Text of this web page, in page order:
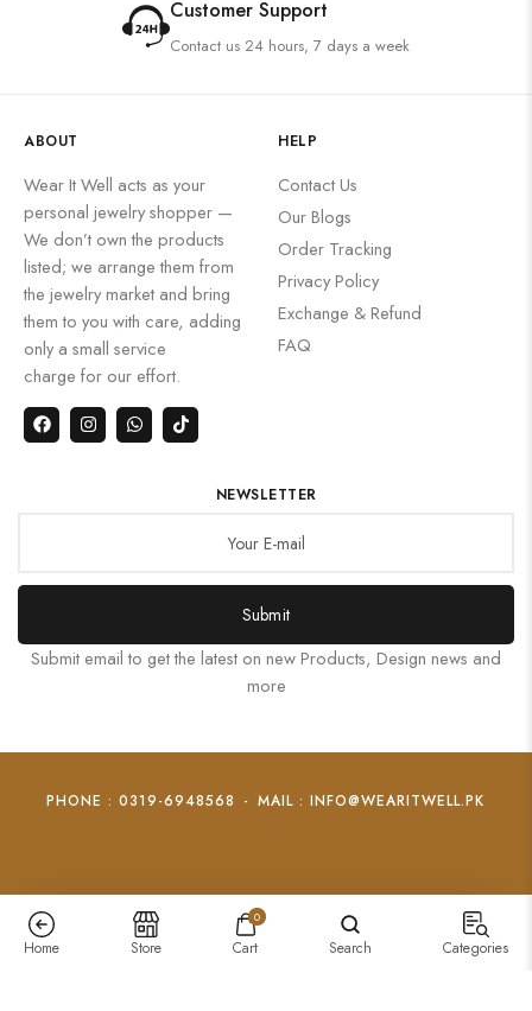
Customer Support
Contact us 24 hours, 7 days a week
ABOUT
Wear It Well acts as your
personal jewelry shopper —
We don’t own the products
listed; we arrange them from
the jewelry market and bring
them to you with care, adding
only a small service
charge for our effort.
HELP
Contact Us
Our Blogs
Order Tracking
Privacy Policy
Exchange & Refund
FAQ
NEWSLETTER
Submit
Submit email to get the latest on new Products, Design news and
more
PHONE : 0319-6948568 - MAIL : INFO@WEARITWELL.PK
Home Store
0
Cart Search Categories